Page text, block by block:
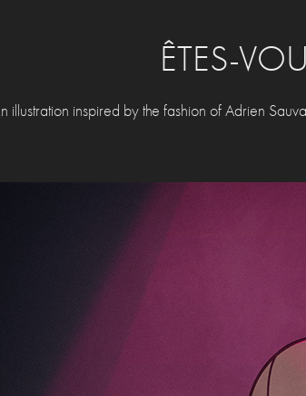
ÊTES-
illustration inspired by the fashion of Adrien